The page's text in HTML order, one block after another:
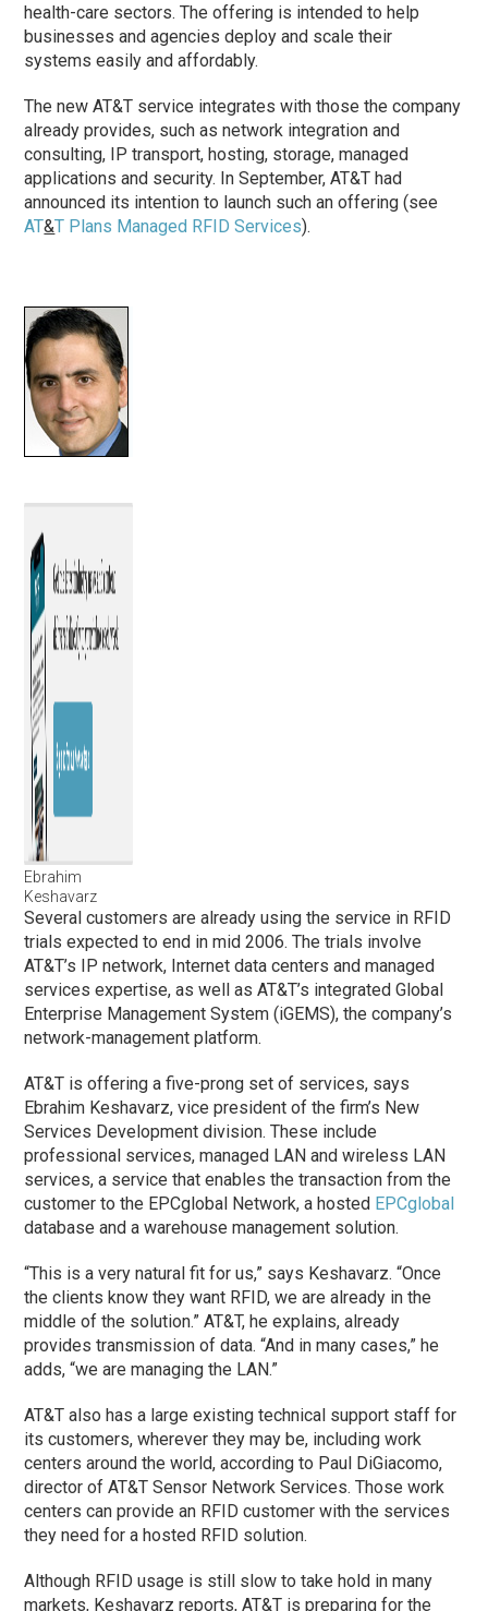
health-care sectors. The offering is intended to help
businesses and agencies deploy and scale their
systems easily and affordably.
The new AT&T service integrates with those the company
already provides, such as network integration and
consulting, IP transport, hosting, storage, managed
applications and security. In September, AT&T had
announced its intention to launch such an offering (see
AT&T Plans Managed RFID Services).
Ebrahim
Keshavarz
Several customers are already using the service in RFID
trials expected to end in mid 2006. The trials involve
AT&T’s IP network, Internet data centers and managed
services expertise, as well as AT&T’s integrated Global
Enterprise Management System (iGEMS), the company’s
network-management platform.
AT&T is offering a five-prong set of services, says
Ebrahim Keshavarz, vice president of the firm’s New
Services Development division. These include
professional services, managed LAN and wireless LAN
services, a service that enables the transaction from the
customer to the EPCglobal Network, a hosted EPCglobal
database and a warehouse management solution.
“This is a very natural fit for us,” says Keshavarz. “Once
the clients know they want RFID, we are already in the
middle of the solution.” AT&T, he explains, already
provides transmission of data. “And in many cases,” he
adds, “we are managing the LAN.”
AT&T also has a large existing technical support staff for
its customers, wherever they may be, including work
centers around the world, according to Paul DiGiacomo,
director of AT&T Sensor Network Services. Those work
centers can provide an RFID customer with the services
they need for a hosted RFID solution.
Although RFID usage is still slow to take hold in many
markets, Keshavarz reports, AT&T is preparing for the